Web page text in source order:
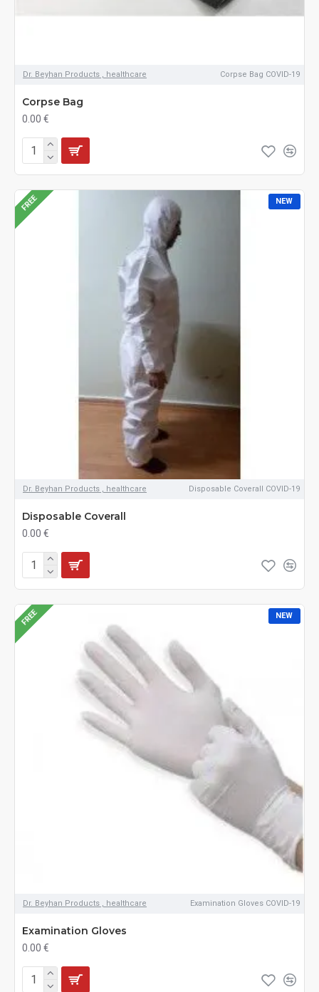
Dr. Beyhan Products , healthcare Corpse Bag COVID-19
Corpse Bag
0.00 €
NEW
FREE
Dr. Beyhan Products , healthcare Disposable Coverall COVID-19
Disposable Coverall
0.00 €
NEW
FREE
Dr. Beyhan Products , healthcare Examination Gloves COVID-19
Examination Gloves
0.00 €